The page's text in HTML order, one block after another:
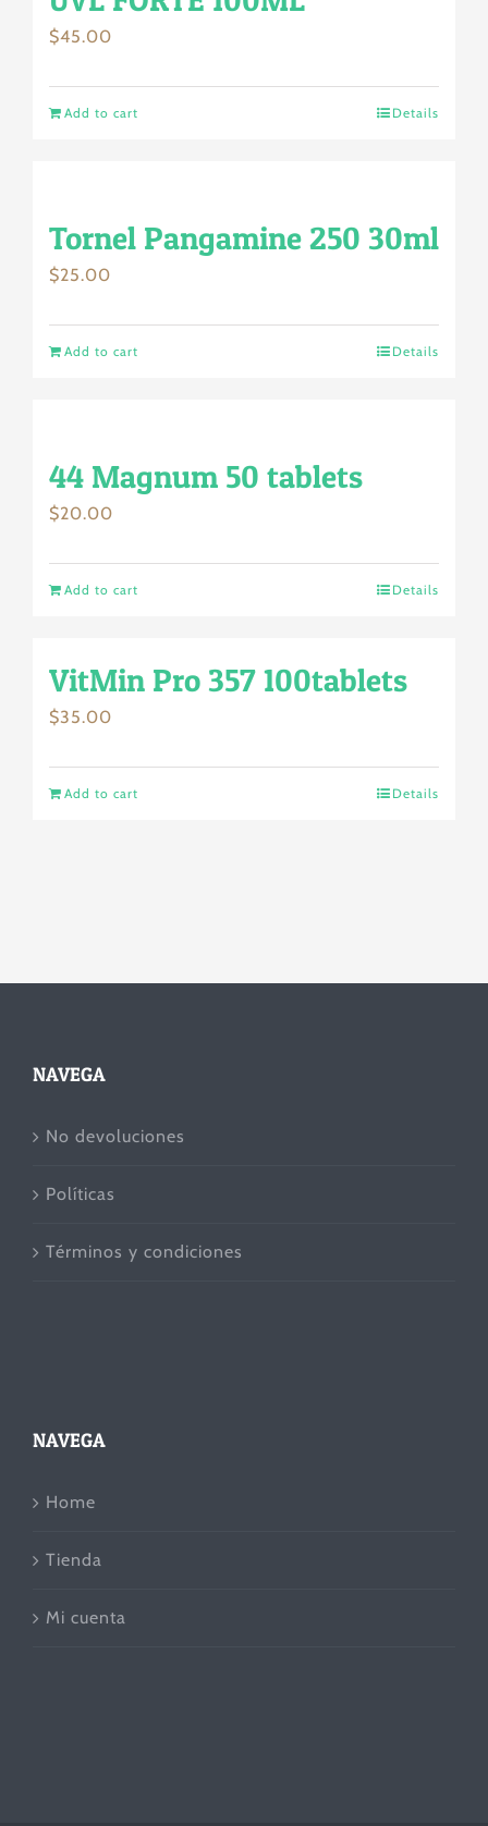
$45.00
Add to cart Details
Tornel Pangamine 250 30ml
$25.00
Add to cart Details
44 Magnum 50 tablets
$20.00
Add to cart Details
VitMin Pro 357 100tablets
$35.00
Add to cart Details
NAVEGA
No devoluciones
Políticas
Términos y condiciones
NAVEGA
Home
Tienda
Mi cuenta